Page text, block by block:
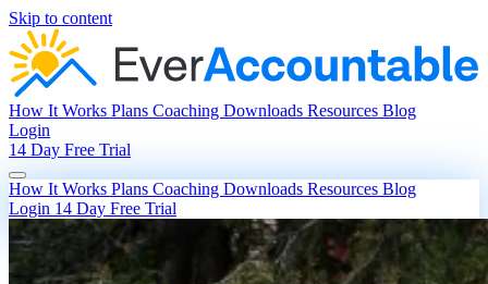
Skip to content
How It Works Plans Coaching Downloads Resources Blog
Login
14 Day Free Trial
How It Works Plans Coaching Downloads Resources Blog
Login 14 Day Free Trial